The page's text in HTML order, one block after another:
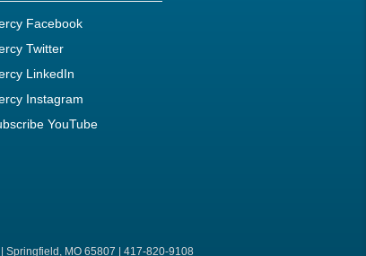
Facebook
Twitter
LinkedIn
Instagram
YouTube
Springfield, MO 65807 | 417-820-9108